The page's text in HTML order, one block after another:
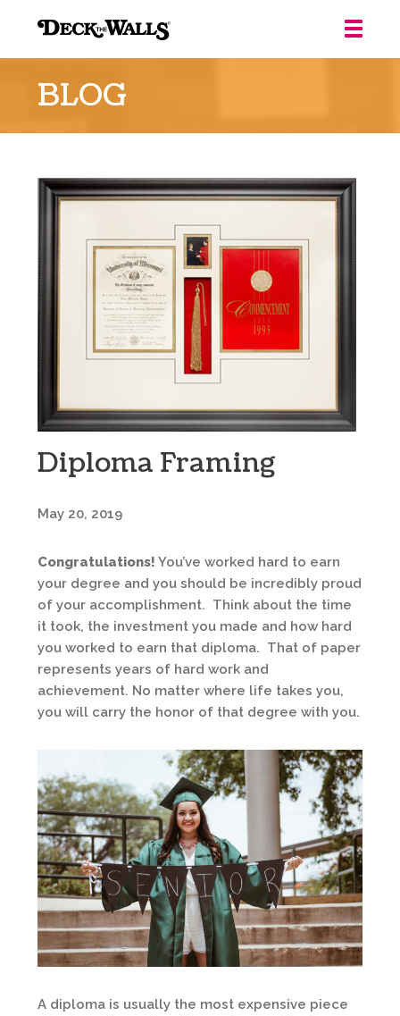
Walls
Louisville
BLOG
Diploma Framing
May 20, 2019
Congratulations! You’ve worked hard to earn
your degree and you should be incredibly proud
of your accomplishment. Think about the time
it took, the investment you made and how hard
you worked to earn that diploma. That of paper
represents years of hard work and
achievement. No matter where life takes you,
you will carry the honor of that degree with you.
A diploma is usually the most expensive piece